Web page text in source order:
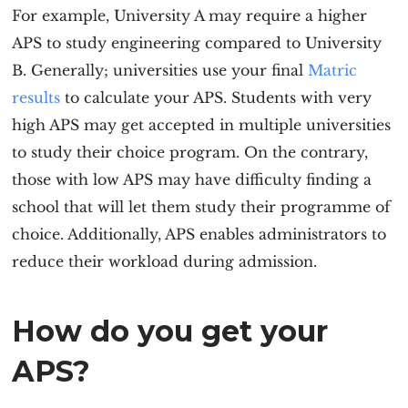
For example, University A may require a higher
APS to study engineering compared to University
B. Generally; universities use your finalMatric
results to calculate your APS. Students with very
high APS may get accepted in multiple universities
to study their choice program. On the contrary,
those with low APS may have difficulty finding a
school that will let them study their programme of
choice. Additionally, APS enables administrators to
reduce their workload during admission.
How do you get your
APS?